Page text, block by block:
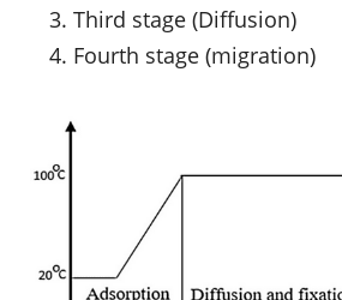
Third stage (Diffusion)
Fourth stage (migration)